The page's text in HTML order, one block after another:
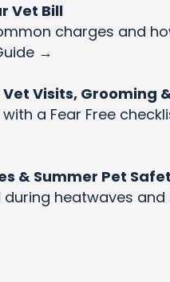
Vet Bill
charges and
→
Visits, Grooming
a Fear Free
& Summer Pet
during heatwaves